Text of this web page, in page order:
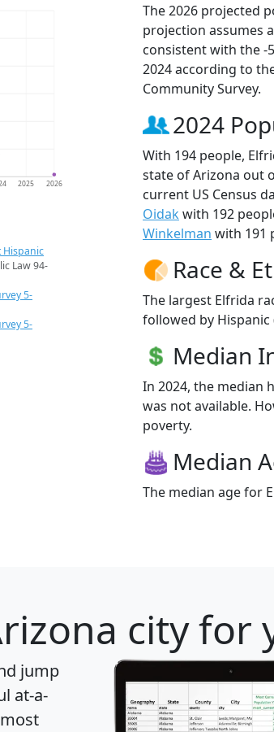
2025 2026
Hispanic
Law 94-
5-
5-
The 2026 projected
projection assumes
consistent with the -
2024 according to
Community Survey.
2024
With 194 people,
state of Arizona out
current US Census
Oidak with 192
Winkelman with 191
Race &
The largest Elfrida
followed by Hispanic
Median
In 2024, the median
was not available.
poverty.
Median
The median age for
city for
jump
at-a-